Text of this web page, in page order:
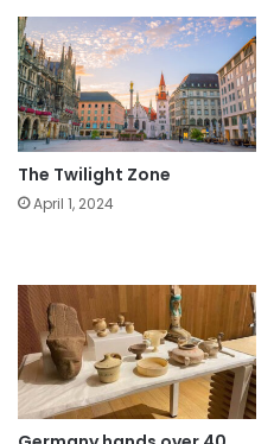
The Twilight Zone
April 1, 2024